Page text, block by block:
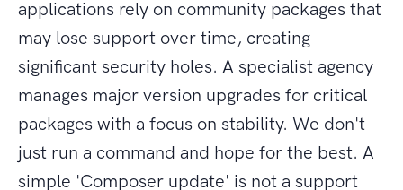
applications rely on community packages that
may lose support over time, creating
significant security holes. A specialist agency
manages major version upgrades for critical
packages with a focus on stability. We don't
just run a command and hope for the best. A
simple 'Composer update' is not a support